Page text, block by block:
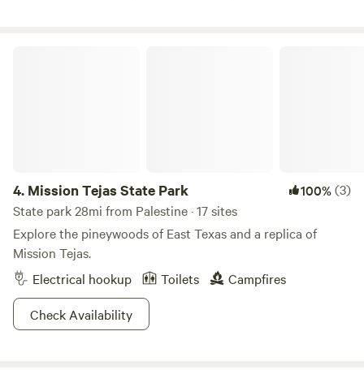
4. Mission Tejas State Park 100%(3)
State park 28mi from Palestine · 17 sites
Explore the pineywoods of East Texas and a replica of
Mission Tejas.
Electrical hookup
Toilets
Campfires
Check Availability